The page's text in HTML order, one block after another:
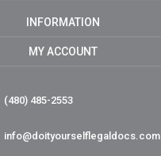
INFORMATION
MY ACCOUNT
(480) 485-2553
info@doityourselflegaldocs.com